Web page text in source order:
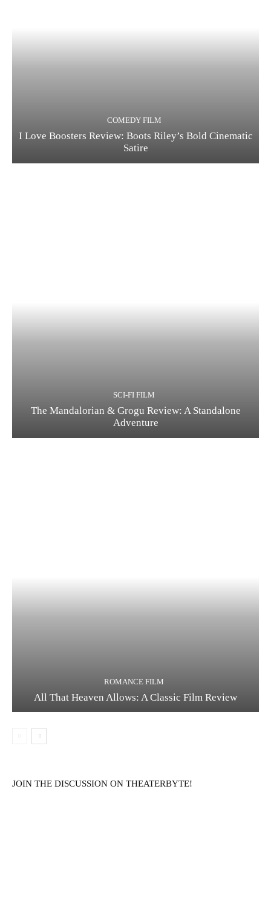
COMEDY FILM
I Love Boosters Review: Boots Riley’s Bold Cinematic
Satire
SCI-FI FILM
The Mandalorian & Grogu Review: A Standalone
Adventure
ROMANCE FILM
All That Heaven Allows: A Classic Film Review
JOIN THE DISCUSSION ON THEATERBYTE!